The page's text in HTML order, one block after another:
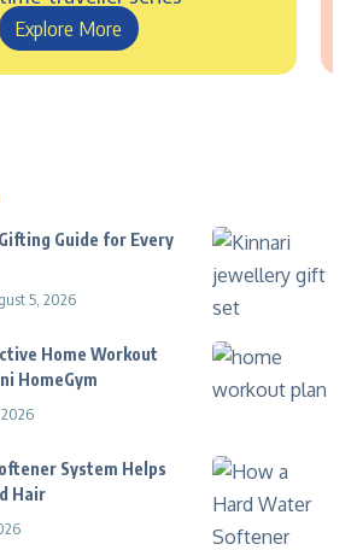
Explore More
Guide for Every
5, 2026
Home Workout
HomeGym
System Helps
Hair